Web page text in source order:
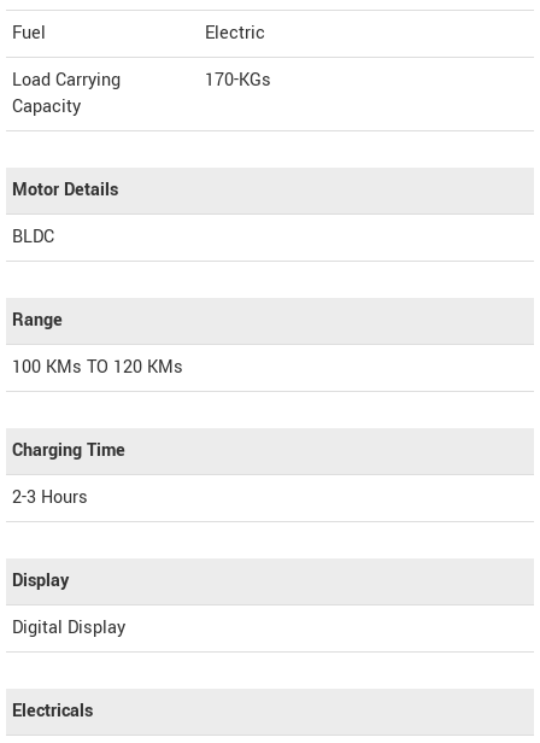
Fuel
Electric
Load Carrying
Capacity
170-KGs
Motor Details
BLDC
Range
100 KMs TO 120 KMs
Charging Time
2-3 Hours
Display
Digital Display
Electricals